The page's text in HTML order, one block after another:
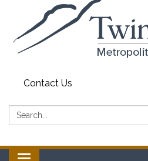
Contact Us
Search: